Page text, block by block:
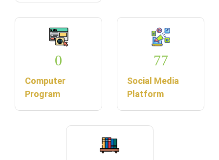
0
Computer
Program
77
Social Media
Platform